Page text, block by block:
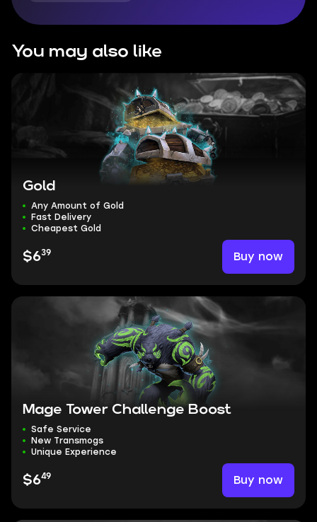
You may also like
Gold
Any Amount of Gold
Fast Delivery
Cheapest Gold
$639 Buy now
Mage Tower Challenge Boost
Safe Service
New Transmogs
Unique Experience
$649 Buy now